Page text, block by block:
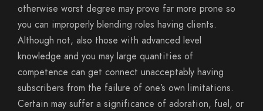
otherwise worst degree may prove far more prone so
you can improperly blending roles having clients.
Although not, also those with advanced level
knowledge and you may large quantities of
competence can get connect unacceptably having
subscribers from the failure of one’s own limitations.
Certain may suffer a significance of adoration, fuel, or